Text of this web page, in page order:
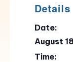
Details
Date:
August 18
Time: